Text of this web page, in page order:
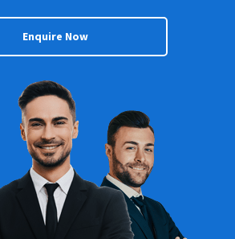
Enquire Now